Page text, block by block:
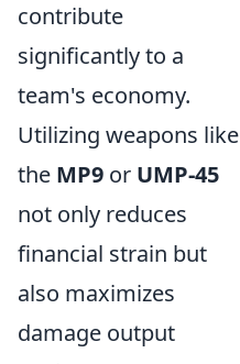
contribute
significantly to a
team's economy.
Utilizing weapons like
the MP9 or UMP-45
not only reduces
financial strain but
also maximizes
damage output